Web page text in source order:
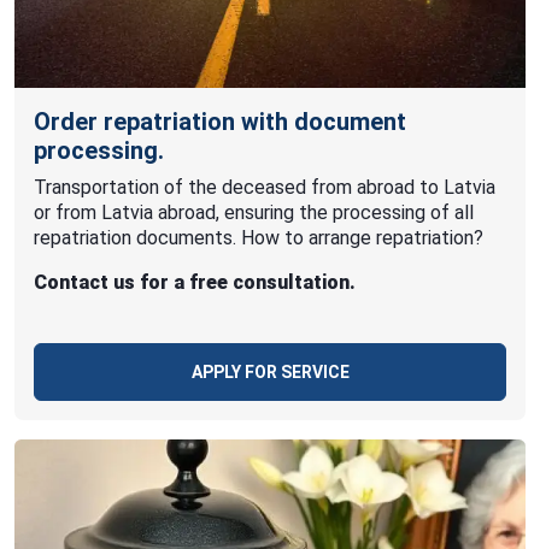
Order repatriation with document
processing.
Transportation of the deceased from abroad to Latvia
or from Latvia abroad, ensuring the processing of all
repatriation documents. How to arrange repatriation?
Contact us for a free consultation.
APPLY FOR SERVICE